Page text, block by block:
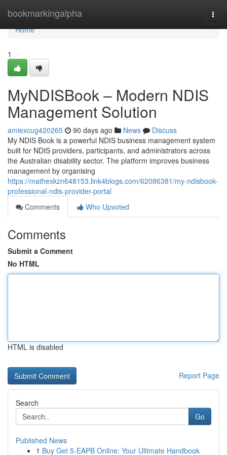
bookmarkingalpha
Home
Home
1
MyNDISBook – Modern NDIS
Management Solution
amiexcug420265 90 days ago News
Discuss
My NDIS Book is a powerful NDIS business management system
built for NDIS providers, participants, and administrators across
the Australian disability sector. The platform improves business
management by organising
https://mathexkzn648153.link4blogs.com/62086381/my-ndisbook-
professional-ndis-provider-portal
Comments
Who Upvoted
Comments
Submit a Comment
No HTML
HTML is disabled
Report Page
Search
Go
Published News
1 Buy Get 5-EAPB Online: Your Ultimate Handbook